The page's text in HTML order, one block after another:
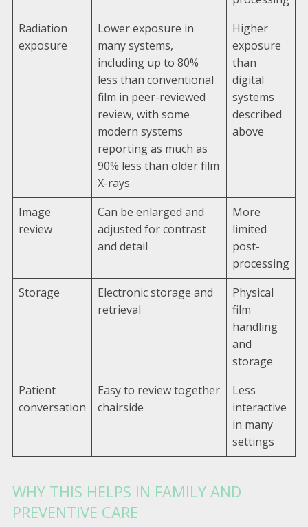
Radiation
exposure
Lower exposure in
many systems,
including up to 80%
less than conventional
film in peer-reviewed
review, with some
modern systems
reporting as much as
90% less than older film
X-rays
Higher
exposure
than
digital
systems
described
above
Image
review
Can be enlarged and
adjusted for contrast
and detail
More
limited
post-
processing
Storage
Electronic storage and
retrieval
Physical
film
handling
and
storage
Patient
conversation
Easy to review together
chairside
Less
interactive
in many
settings
WHY THIS HELPS IN FAMILY AND
PREVENTIVE CARE